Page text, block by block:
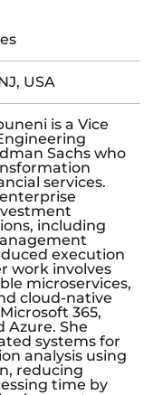
USA
is a Vice
Sachs who
services.
including
execution
work involves
microservices,
cloud-native
365,
Azure. She
systems for
analysis using
reducing
time by